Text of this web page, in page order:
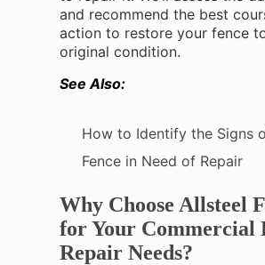
and recommend the best
action to restore your fence
original condition.
See Also:
How to Identify the Signs
Fence in Need of Repair
Why Choose Allsteel
for Your Commercial
Repair Needs?